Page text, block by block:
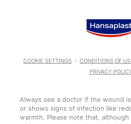
COOKIE SETTINGS CONDITIONS OF
PRIVACY
Always see a doctor if the wound
or shows signs of infection like
warmth. Please note that,